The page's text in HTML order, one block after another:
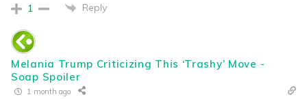
1 Reply
Melania Trump Criticizing This ‘Trashy’ Move -
Soap Spoiler
1 month ago